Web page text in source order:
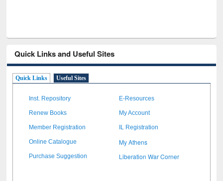
Quick Links and Useful Sites
Quick Links Useful Sites
Inst. Repository E-Resources
Renew Books My Account
Member Registration IL Registration
Online Catalogue My Athens
Purchase Suggestion Liberation War Corner